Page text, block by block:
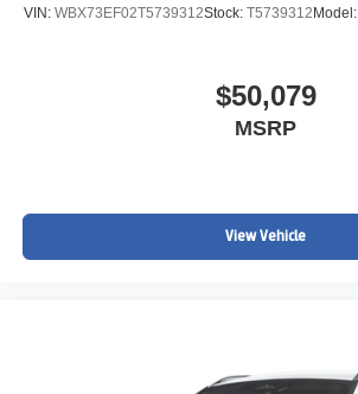
VIN: WBX73EF02T5739312Stock: T5739312 Model:
$50,079
MSRP
View Vehicle